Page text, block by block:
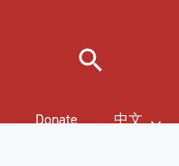
Donate 中文
Search